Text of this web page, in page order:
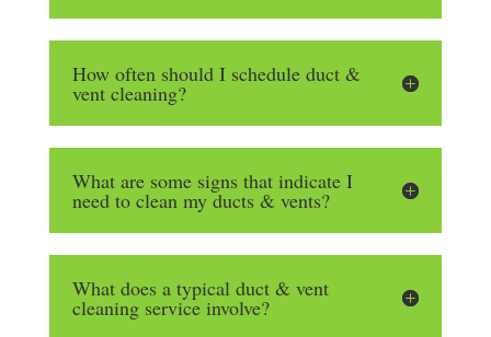
How often should I schedule duct &
vent cleaning?
What are some signs that indicate I
need to clean my ducts & vents?
What does a typical duct & vent
cleaning service involve?